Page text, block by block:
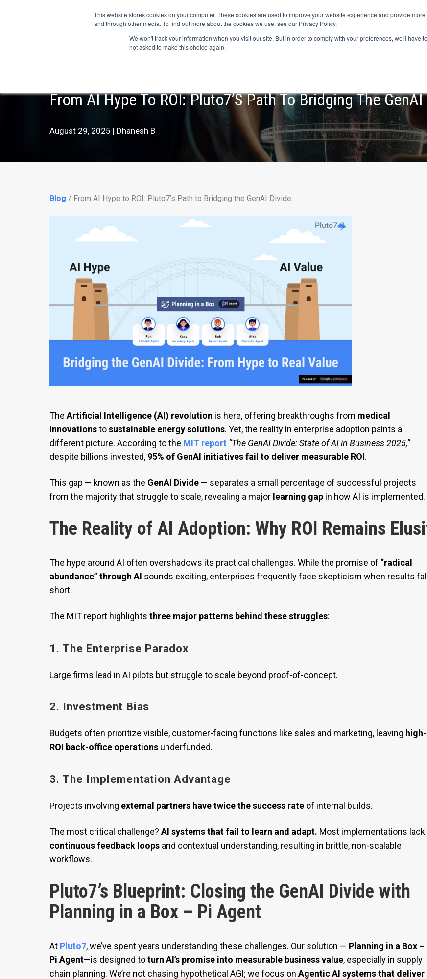
This website stores cookies on your computer. These cookies are used to improve your website experience and provide
and through other media. To find out more about the cookies we use, see our Privacy Policy.
We won't track your information when you visit our site. But in order to comply with your preferences, we'll have
not asked to make this choice again.
From AI Hype To ROI: Pluto7’s Path To Bridging The
August 29, 2025 | Dhanesh B
Blog / From AI Hype to ROI: Pluto7’s Path to Bridging the GenAI Divide
TheArtificial Intelligence (AI) revolution is here, offering breakthroughs from medical
innovationstosustainable energy solutions. Yet, the reality in enterprise adoption paints a
different picture. According to the MIT report “The GenAI Divide: State of AI in Business 2025,”
despite billions invested, 95% of GenAI initiatives fail to deliver measurable ROI.
This gap — known as the GenAI Divide — separates a small percentage of successful projects
from the majority that struggle to scale, revealing a major learning gapin how AI is implemented.
The Reality of AI Adoption: Why ROI Remains
The hype around AI often overshadows its practical challenges. While the promise of “radical
abundance” through AI sounds exciting, enterprises frequently face skepticism when results fall
short.
The MIT report highlights three major patterns behind these struggles:
1. The Enterprise Paradox
Large firms lead in AI pilots but struggle to scale beyond proof-of-concept.
2. Investment Bias
Budgets often prioritize visible, customer-facing functions like sales and marketing, leaving high-
ROI back-office operationsunderfunded.
3. The Implementation Advantage
Projects involving external partners have twice the success rateof internal builds.
The most critical challenge? AI systems that fail to learn and adapt. Most implementations lack
continuous feedback loopsand contextual understanding, resulting in brittle, non-scalable
workflows.
Pluto7’s Blueprint: Closing the GenAI Divide with
Planning in a Box – Pi Agent
At Pluto7, we’ve spent years understanding these challenges. Our solution — Planning in a Box –
Pi Agent—is designed toturn AI’s promise into measurable business value, especially in supply
chain planning. We’re not chasing hypothetical AGI; we focus on Agentic AI systems that deliver